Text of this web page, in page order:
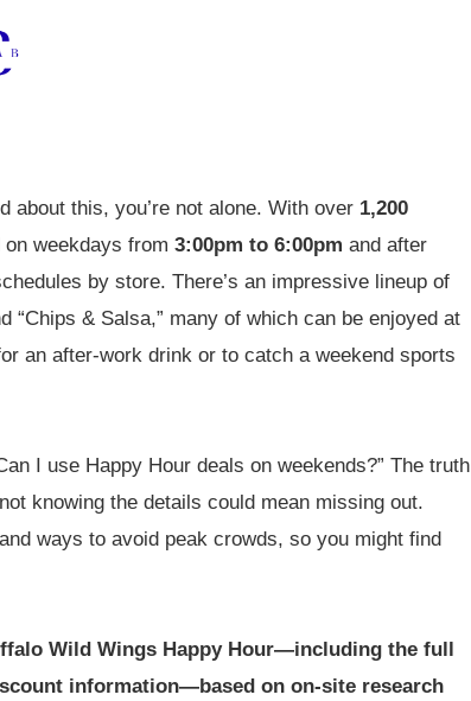
about this, you’re not alone. With over 1,200
weekdays from 3:00pm to 6:00pm and after
by store. There’s an impressive lineup of
“Chips & Salsa,” many of which can be enjoyed at
an after-work drink or to catch a weekend sports
I use Happy Hour deals on weekends?” The truth
knowing the details could mean missing out.
ways to avoid peak crowds, so you might find
Wild Wings Happy Hour—including the full
information—based on on-site research